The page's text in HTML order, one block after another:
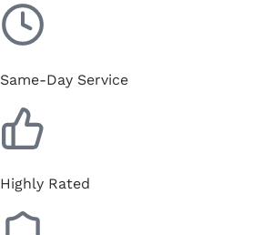
Same-Day Service
Highly Rated